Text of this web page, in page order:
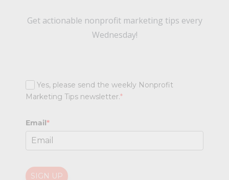
Get actionable nonprofit marketing tips every
Wednesday!
Yes, please send the weekly Nonprofit
Marketing Tips newsletter.*
Email*
SIGN UP